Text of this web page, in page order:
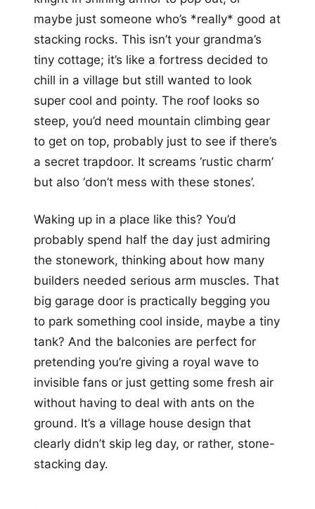
maybe just someone who’s *really* good at
stacking rocks. This isn’t your grandma’s
tiny cottage; it’s like a fortress decided to
chill in a village but still wanted to look
super cool and pointy. The roof looks so
steep, you’d need mountain climbing gear
to get on top, probably just to see if there’s
a secret trapdoor. It screams ‘rustic charm’
but also ‘don’t mess with these stones’.
Waking up in a place like this? You’d
probably spend half the day just admiring
the stonework, thinking about how many
builders needed serious arm muscles. That
big garage door is practically begging you
to park something cool inside, maybe a tiny
tank? And the balconies are perfect for
pretending you’re giving a royal wave to
invisible fans or just getting some fresh air
without having to deal with ants on the
ground. It’s a village house design that
clearly didn’t skip leg day, or rather, stone-
stacking day.